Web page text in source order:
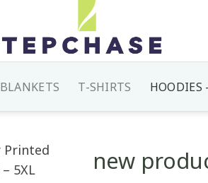
BLANKETS T-SHIRTS HOODIES
new